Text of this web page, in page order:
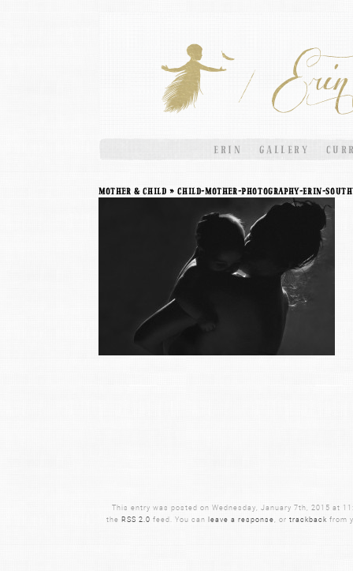
ERIN GALLERY
Mother & Child » Child-Mother-Photography-Erin-
This entry was posted on Wednesday, January 7th, 2015 at
the RSS 2.0 feed. You can leave a response, or trackback from